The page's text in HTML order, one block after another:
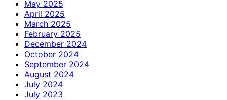
May 2025
April 2025
March 2025
February 2025
December 2024
October 2024
September 2024
August 2024
July 2024
July 2023